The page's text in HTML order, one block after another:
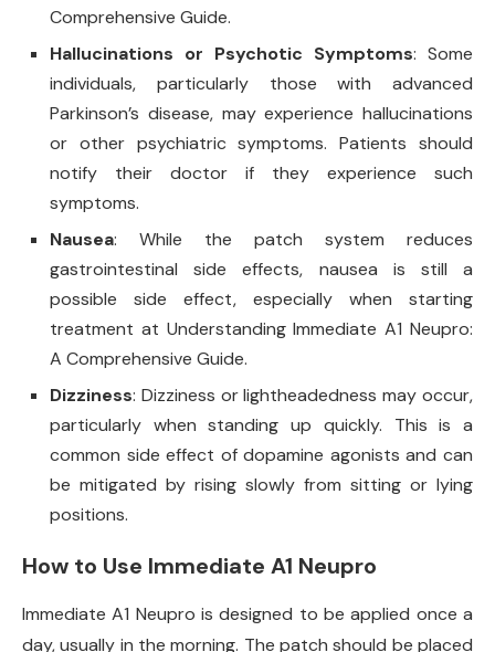
Comprehensive Guide.
Hallucinations or Psychotic Symptoms: Some
individuals, particularly those with advanced
Parkinson’s disease, may experience hallucinations
or other psychiatric symptoms. Patients should
notify their doctor if they experience such
symptoms.
Nausea: While the patch system reduces
gastrointestinal side effects, nausea is still a
possible side effect, especially when starting
treatment at Understanding Immediate A1 Neupro:
A Comprehensive Guide.
Dizziness: Dizziness or lightheadedness may occur,
particularly when standing up quickly. This is a
common side effect of dopamine agonists and can
be mitigated by rising slowly from sitting or lying
positions.
How to Use Immediate A1 Neupro
Immediate A1 Neupro is designed to be applied once a
day, usually in the morning. The patch should be placed